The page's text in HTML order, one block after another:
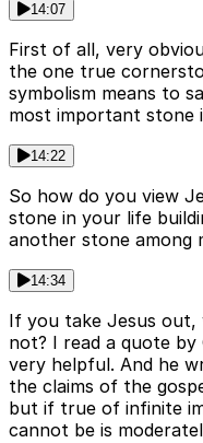
14:07
First of all, very
the one true
symbolism means to
most important stone
14:22
So how do you view
stone in your life
another stone among
14:34
If you take Jesus out,
not? I read a quote
very helpful. And he
the claims of the
but if true of infinite
cannot be is